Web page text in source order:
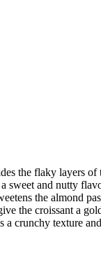
the flaky layers of
a sweet and nutty
the almond
the croissant a
a crunchy texture